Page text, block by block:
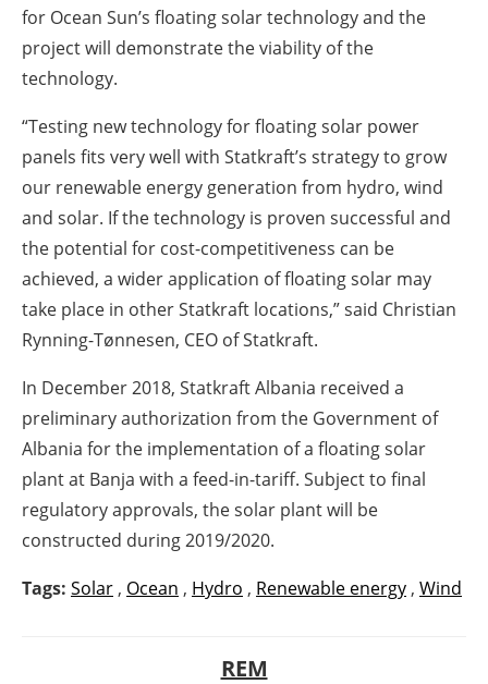
for Ocean Sun’s floating solar technology and the
project will demonstrate the viability of the
technology.
“Testing new technology for floating solar power
panels fits very well with Statkraft’s strategy to grow
our renewable energy generation from hydro, wind
and solar. If the technology is proven successful and
the potential for cost-competitiveness can be
achieved, a wider application of floating solar may
take place in other Statkraft locations,” said Christian
Rynning-Tønnesen, CEO of Statkraft.
In December 2018, Statkraft Albania received a
preliminary authorization from the Government of
Albania for the implementation of a floating solar
plant at Banja with a feed-in-tariff. Subject to final
regulatory approvals, the solar plant will be
constructed during 2019/2020.
Tags: Solar , Ocean , Hydro , Renewable energy , Wind
REM